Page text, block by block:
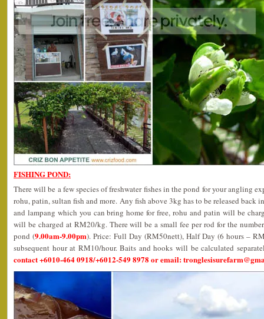
FISHING POND:
There will be a few species of freshwater fishes in the pond for your angling
rohu, patin, sultan fish and more. Any fish above 3kg has to be released back
and lampang which you can bring home for free, rohu and patin will be
will be charged at RM20/kg. There will be a small fee per rod for the
pond (9.00am-9.00pm). Price: Full Day (RM50nett), Half Day (6 hours –
subsequent hour at RM10/hour. Baits and hooks will be calculated
contact +6010-464 0918/+6012-549 8978 or email: